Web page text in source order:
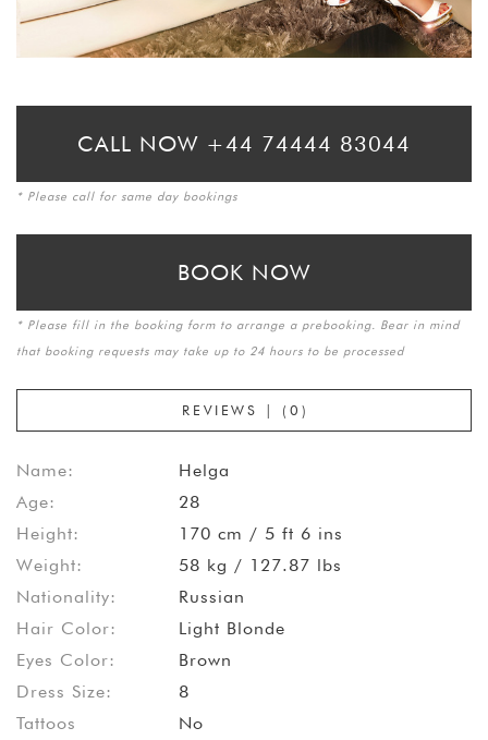
CALL NOW +44 74444 83044
* Please call for same day bookings
BOOK NOW
* Please fill in the booking form to arrange a prebooking. Bear in mind
that booking requests may take up to 24 hours to be processed
REVIEWS | (0)
Name:
Helga
Age:
28
Height:
170 cm / 5 ft 6 ins
Weight:
58 kg / 127.87 lbs
Nationality:
Russian
Hair Color:
Light Blonde
Eyes Color:
Brown
Dress Size:
8
Tattoos
No